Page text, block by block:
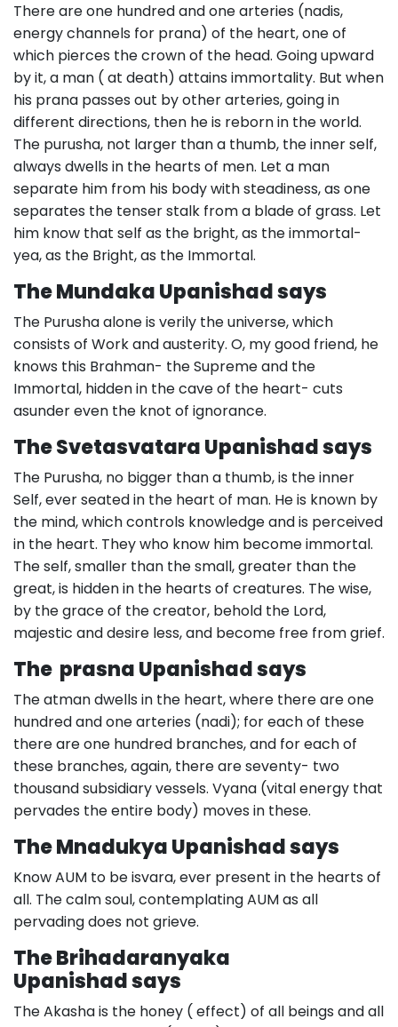
There are one hundred and one arteries (nadis,
energy channels for prana) of the heart, one of
which pierces the crown of the head. Going upward
by it, a man ( at death) attains immortality. But when
his prana passes out by other arteries, going in
different directions, then he is reborn in the world.
The purusha, not larger than a thumb, the inner self,
always dwells in the hearts of men. Let a man
separate him from his body with steadiness, as one
separates the tenser stalk from a blade of grass. Let
him know that self as the bright, as the immortal-
yea, as the Bright, as the Immortal.
The Mundaka Upanishad says
The Purusha alone is verily the universe, which
consists of Work and austerity. O, my good friend, he
knows this Brahman- the Supreme and the
Immortal, hidden in the cave of the heart- cuts
asunder even the knot of ignorance.
The Svetasvatara Upanishad says
The Purusha, no bigger than a thumb, is the inner
Self, ever seated in the heart of man. He is known by
the mind, which controls knowledge and is perceived
in the heart. They who know him become immortal.
The self, smaller than the small, greater than the
great, is hidden in the hearts of creatures. The wise,
by the grace of the creator, behold the Lord,
majestic and desire less, and become free from grief.
The prasna Upanishad says
The atman dwells in the heart, where there are one
hundred and one arteries (nadi); for each of these
there are one hundred branches, and for each of
these branches, again, there are seventy- two
thousand subsidiary vessels. Vyana (vital energy that
pervades the entire body) moves in these.
The Mnadukya Upanishad says
Know AUM to be isvara, ever present in the hearts of
all. The calm soul, contemplating AUM as all
pervading does not grieve.
The Brihadaranyaka
Upanishad says
The Akasha is the honey ( effect) of all beings and all